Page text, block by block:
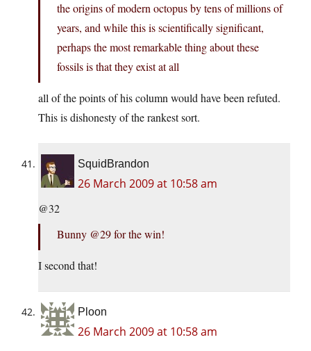
the origins of modern octopus by tens of millions of
years, and while this is scientifically significant,
perhaps the most remarkable thing about these
fossils is that they exist at all
all of the points of his column would have been refuted.
This is dishonesty of the rankest sort.
SquidBrandon
26 March 2009 at 10:58 am
@32
Bunny @29 for the win!
I second that!
Ploon
26 March 2009 at 10:58 am